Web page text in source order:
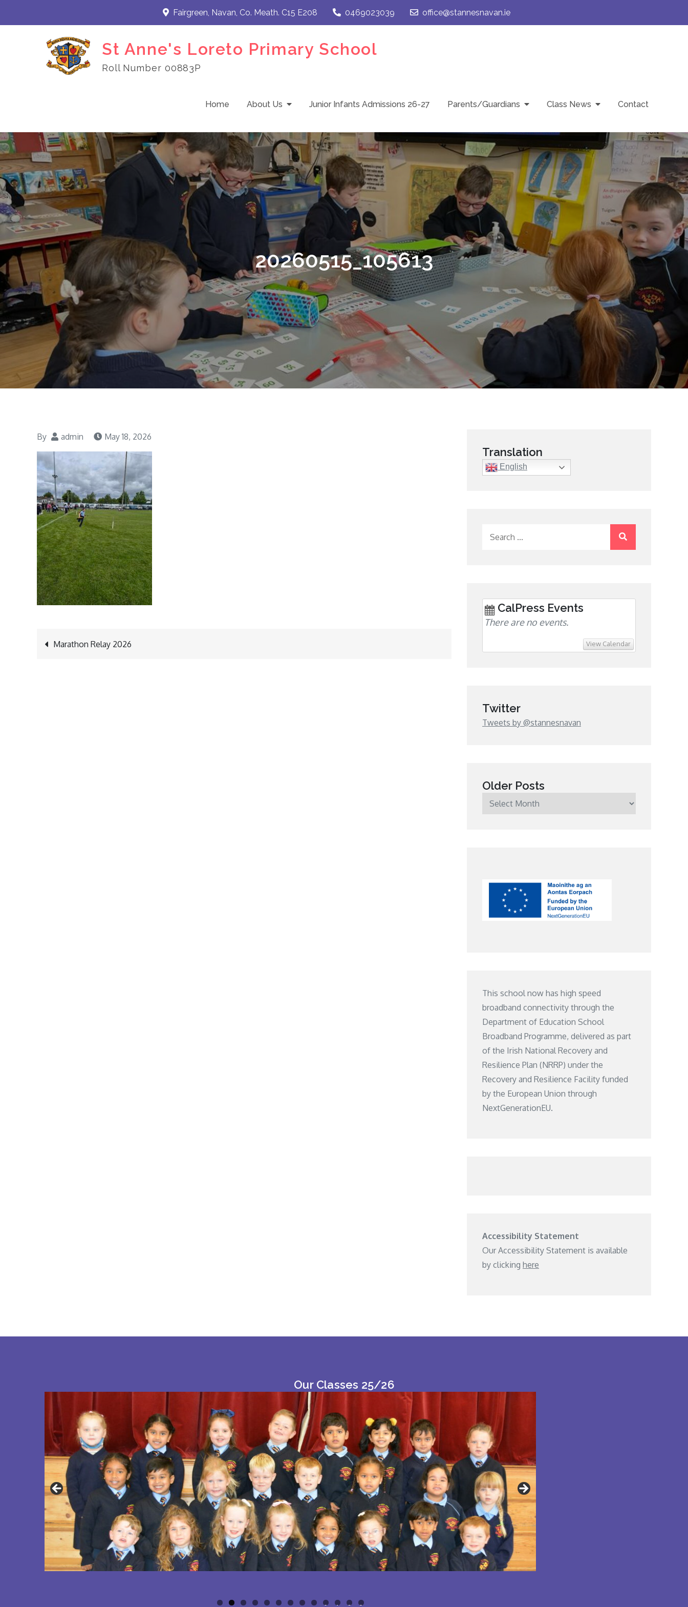
Fairgreen, Navan, Co. Meath. C15 E208 0469023039 office@stannesnavan.ie
St Anne's Loreto Primary School
Roll Number 00883P
Home About Us Junior Infants Admissions 26-27 Parents/Guardians Class News Contact
20260515_105613
By admin May 18, 2026
Post
Marathon Relay 2026
Translation
English
CalPress Events
There are no events.
View Calendar
Twitter
Tweets by @stannesnavan
Older Posts
Older
This school now has high speed
broadband connectivity through the
Department of Education School
Broadband Programme, delivered as part
of the Irish National Recovery and
Resilience Plan (NRRP) under the
Recovery and Resilience Facility funded
by the European Union through
NextGenerationEU.
Accessibility Statement
Our Accessibility Statement is available
by clicking here
Our Classes 25/26